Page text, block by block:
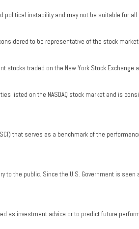
political instability and may not be suitable for all
to be representative of the stock
traded on the New York Stock Exchange
listed on the NASDAQ stock market and is
that serves as a benchmark of the
to the public. Since the U.S. Government is
as investment advice or to predict future